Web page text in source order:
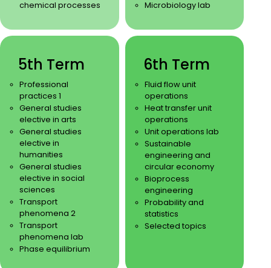
chemical processes Microbiology lab
5th Term
Professional
practices 1
General studies
elective in arts
General studies
elective in
humanities
General studies
elective in social
sciences
Transport
phenomena 2
Transport
phenomena lab
Phase equilibrium
6th Term
Fluid flow unit
operations
Heat transfer unit
operations
Unit operations lab
Sustainable
engineering and
circular economy
Bioprocess
engineering
Probability and
statistics
Selected topics